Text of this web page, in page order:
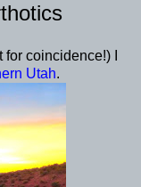
coincidence!) I
Utah.